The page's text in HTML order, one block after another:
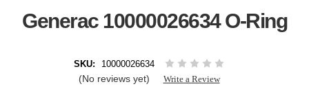
Generac 10000026634 O-Ring
SKU: 10000026634
(No reviews yet) Write a Review